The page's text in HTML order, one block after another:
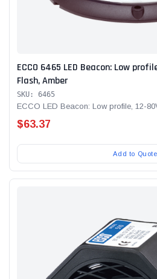
ECCO 6465 LED Beacon: Low
Flash, Amber
SKU: 6465
ECCO LED Beacon: Low profile, 12-
$63.37
Add to Quote